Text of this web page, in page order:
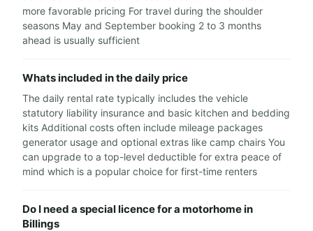
more favorable pricing For travel during the shoulder
seasons May and September booking 2 to 3 months
ahead is usually sufficient
Whats included in the daily price
The daily rental rate typically includes the vehicle
statutory liability insurance and basic kitchen and bedding
kits Additional costs often include mileage packages
generator usage and optional extras like camp chairs You
can upgrade to a top-level deductible for extra peace of
mind which is a popular choice for first-time renters
Do I need a special licence for a motorhome in
Billings